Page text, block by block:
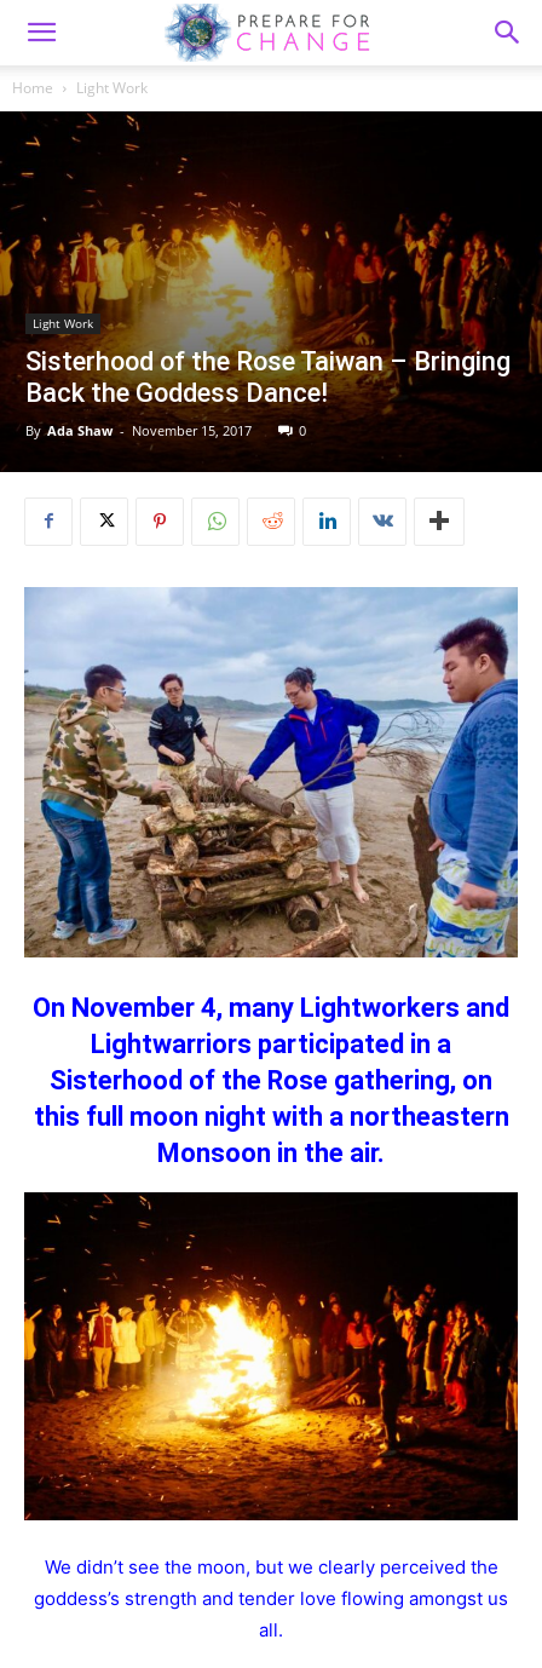
Home Light Work
Light Work
Sisterhood of the Rose Taiwan – Bringing
Back the Goddess Dance!
By Ada Shaw - November 15, 2017 0
On November 4, many Lightworkers and
Lightwarriors participated in a
Sisterhood of the Rose gathering, on
this full moon night with a northeastern
Monsoon in the air.
We didn’t see the moon, but we clearly perceived the
goddess’s strength and tender love flowing amongst us
all.